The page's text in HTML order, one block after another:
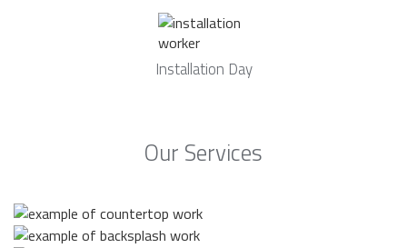
Installation Day
Our Services